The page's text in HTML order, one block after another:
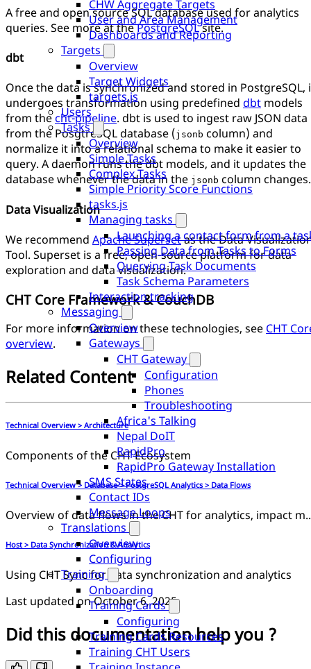
CHW Aggregate Targets
User and Area Management
Dashboards and Reporting
Targets
Overview
Target Widgets
targets.js
Users
Tasks
Overview
Simple Tasks
Complex Tasks
Simple Priority Score Functions
tasks.js
Managing tasks
Launching a contact form from a
Passing Data from Tasks to Forms
Querying Task Documents
Task Schema Parameters
Interaction tracking
Messaging
Overview
Gateways
CHT Gateway
Configuration
Phones
Troubleshooting
Africa's Talking
Nepal DoIT
RapidPro
RapidPro Gateway Installation
SMS States
Contact IDs
Message Loops
Translations
Overview
Configuring
Training
Onboarding
Training Cards
Configuring
Training Cards Resources
Training CHT Users
A free and open source SQL database used for analytics
queries. See more at thePostgreSQLsite.
dbt
Once the data is synchronized and stored in PostgreSQL,
undergoes transformation using predefined dbt models
from thecht-pipeline. dbt is used to ingest raw JSON data
from the PosgtreSQL database (jsonb column) and
normalize it into a relational schema to make it easier to
query. A daemon runs the dbt models, and it updates the
database whenever the data in the jsonb column changes.
Data Visualization
We recommend Apache Supersetas the Data
Tool. Superset is a free, open-source platform for data
exploration and data visualization.
CHT Core Framework & CouchDB
For more information on these technologies, see CHT
overview.
Related Content
Technical Overview > Architecture
Components of the CHT Ecosystem
Technical Overview > Database > PostgreSQL Analytics > Data Flows
Overview of data flows in the
Host > Data Synchronization & Analytics
Using CHT Sync for data synchronization and analytics
Last updated onOctober 6, 2025
Did this documentation help you ?